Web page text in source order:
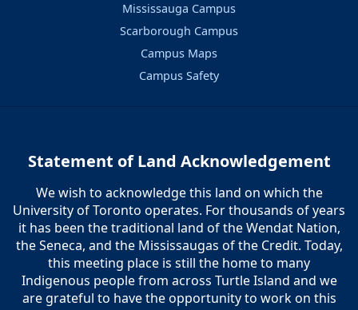
Mississauga Campus
Scarborough Campus
Campus Maps
Campus Safety
Statement of Land Acknowledgement
We wish to acknowledge this land on which the
University of Toronto operates. For thousands of years
it has been the traditional land of the Wendat Nation,
the Seneca, and the Mississaugas of the Credit. Today,
this meeting place is still the home to many
Indigenous people from across Turtle Island and we
are grateful to have the opportunity to work on this